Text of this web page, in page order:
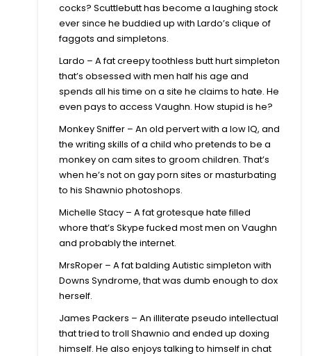
cocks? Scuttlebutt has become a laughing stock
ever since he buddied up with Lardo’s clique of
faggots and simpletons.
Lardo – A fat creepy toothless butt hurt simpleton
that’s obsessed with men half his age and
spends all his time on a site he claims to hate. He
even pays to access Vaughn. How stupid is he?
Monkey Sniffer – An old pervert with a low IQ, and
the writing skills of a child who pretends to be a
monkey on cam sites to groom children. That’s
when he’s not on gay porn sites or masturbating
to his Shawnio photoshops.
Michelle Stacy – A fat grotesque hate filled
whore that’s Skype fucked most men on Vaughn
and probably the internet.
MrsRoper – A fat balding Autistic simpleton with
Downs Syndrome, that was dumb enough to dox
herself.
James Packers – An illiterate pseudo intellectual
that tried to troll Shawnio and ended up doxing
himself. He also enjoys talking to himself in chat